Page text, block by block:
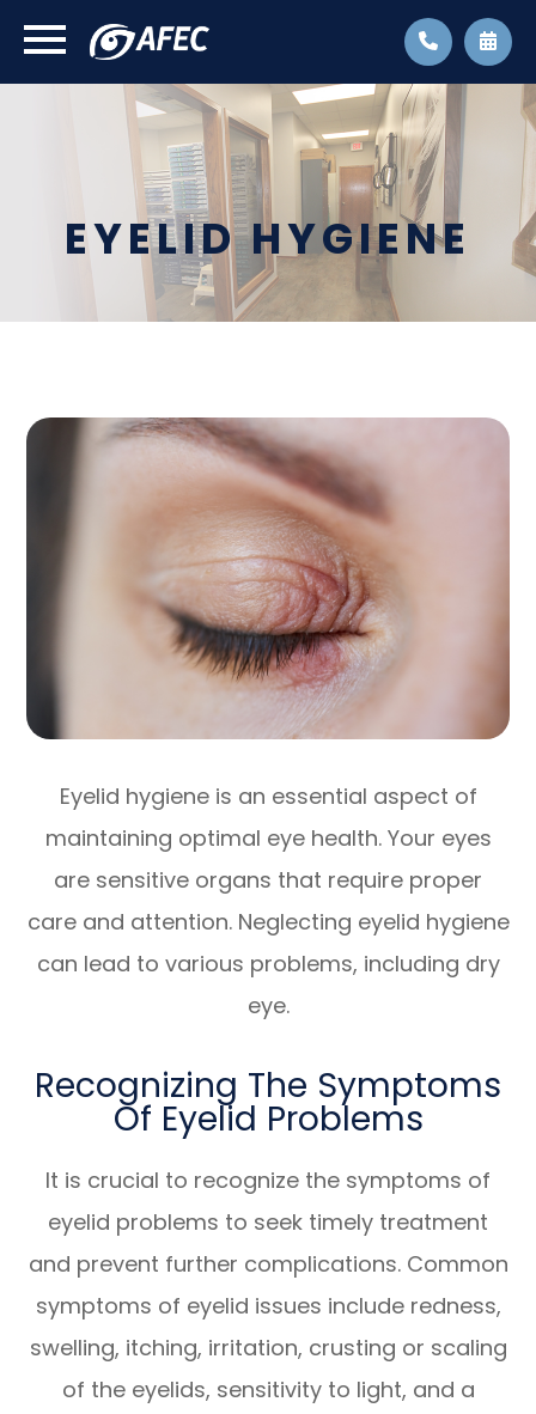
EYELID HYGIENE
Eyelid hygiene is an essential aspect of
maintaining optimal eye health. Your eyes
are sensitive organs that require proper
care and attention. Neglecting eyelid hygiene
can lead to various problems, including dry
eye.
Recognizing The Symptoms
Of Eyelid Problems
It is crucial to recognize the symptoms of
eyelid problems to seek timely treatment
and prevent further complications. Common
symptoms of eyelid issues include redness,
swelling, itching, irritation, crusting or scaling
of the eyelids, sensitivity to light, and a